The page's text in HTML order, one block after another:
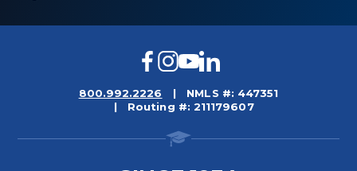
Facebook
Instagram
YouTube
800.992.2226
NMLS #: 447351
Routing #: 211179607